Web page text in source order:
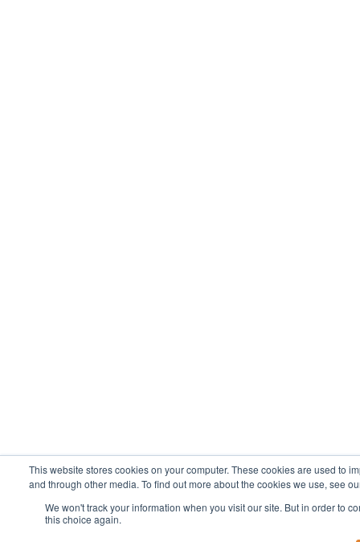
This website stores cookies on your computer. These cookies are used to
and through other media. To find out more about the cookies we use, see
We won't track your information when you visit our site. But in order to
this choice again.